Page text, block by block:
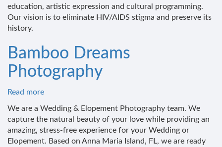
education, artistic expression and cultural programming.
Our vision is to eliminate HIV/AIDS stigma and preserve its
history.
Bamboo Dreams
Photography
Read more
Dreams
We are a Wedding & Elopement Photography team. We
capture the natural beauty of your love while providing an
amazing, stress-free experience for your Wedding or
Elopement. Based on Anna Maria Island, FL, we are ready